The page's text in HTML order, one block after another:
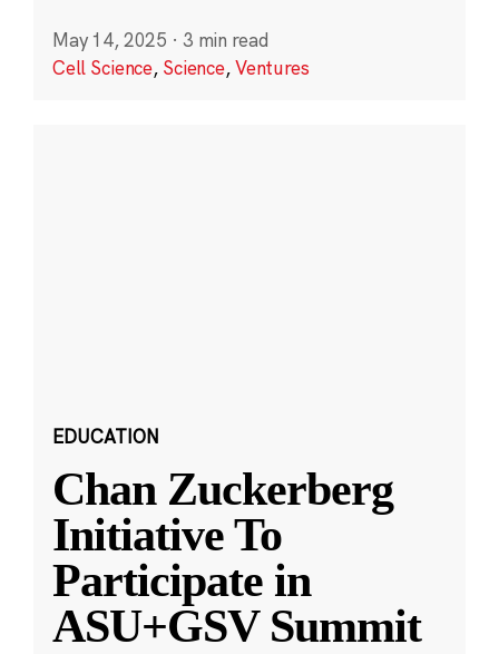
May 14, 2025 · 3 min read
Cell Science, Science,Ventures
EDUCATION
Chan Zuckerberg
Initiative To
Participate in
ASU+GSV Summit